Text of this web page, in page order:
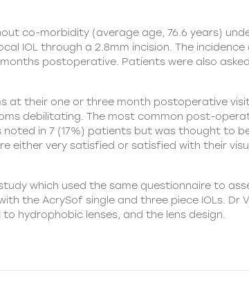
co-morbidity (average age, 76.6 years)
IOL through a 2.8mm incision. The
postoperative. Patients were also
at their one or three month postoperative
debilitating. The most common post-
in 7 (17%) patients but was thought to
either very satisfied or satisfied with their
which used the same questionnaire to
the AcrySof single and three piece IOLs.
hydrophobic lenses, and the lens design.